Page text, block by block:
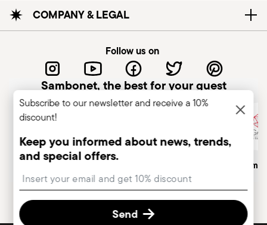
COMPANY & LEGAL
Follow us on
Sambonet, the best for your guest
Italian Company
Subscribe to our newsletter and receive a 10%
discount!
Keep you informed about news, trends,
and special offers.
Send